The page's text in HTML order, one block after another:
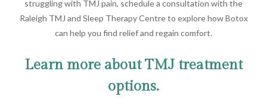
struggling with TMJ pain, schedule a consultation with the
Raleigh TMJ and Sleep Therapy Centre to explore how Botox
can help you find relief and regain comfort.
Learn more about TMJ treatment
options.